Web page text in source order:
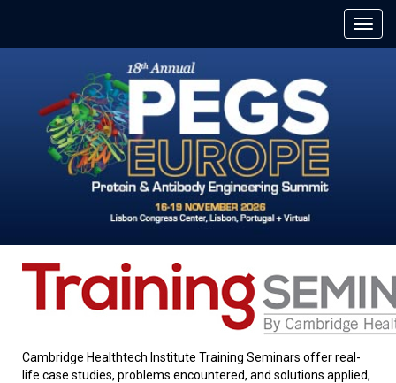
Cambridge Healthtech Institute Training Seminars offer real-
life case studies, problems encountered, and solutions applied,